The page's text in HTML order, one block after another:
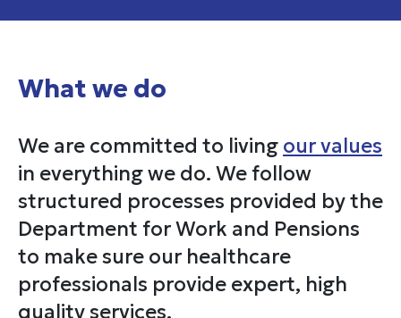
What we do
We are committed to living our values
in everything we do. We follow
structured processes provided by the
Department for Work and Pensions
to make sure our healthcare
professionals provide expert, high
quality services.